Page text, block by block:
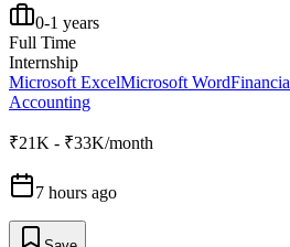
0-1 years
Full Time
Internship
Microsoft ExcelMicrosoft Word
Accounting
₹21K - ₹33K/month
7 hours ago